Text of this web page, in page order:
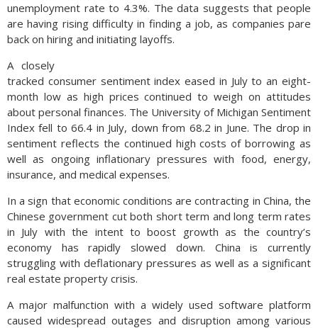
unemployment rate to 4.3%. The data suggests that people
are having rising difficulty in finding a job, as companies pare
back on hiring and initiating layoffs.
A closely
tracked consumer sentiment index eased in July to an eight-
month low as high prices continued to weigh on attitudes
about personal finances. The University of Michigan Sentiment
Index fell to 66.4 in July, down from 68.2 in June. The drop in
sentiment reflects the continued high costs of borrowing as
well as ongoing inflationary pressures with food, energy,
insurance, and medical expenses.
In a sign that economic conditions are contracting in China, the
Chinese government cut both short term and long term rates
in July with the intent to boost growth as the country’s
economy has rapidly slowed down. China is currently
struggling with deflationary pressures as well as a significant
real estate property crisis.
A major malfunction with a widely used software platform
caused widespread outages and disruption among various